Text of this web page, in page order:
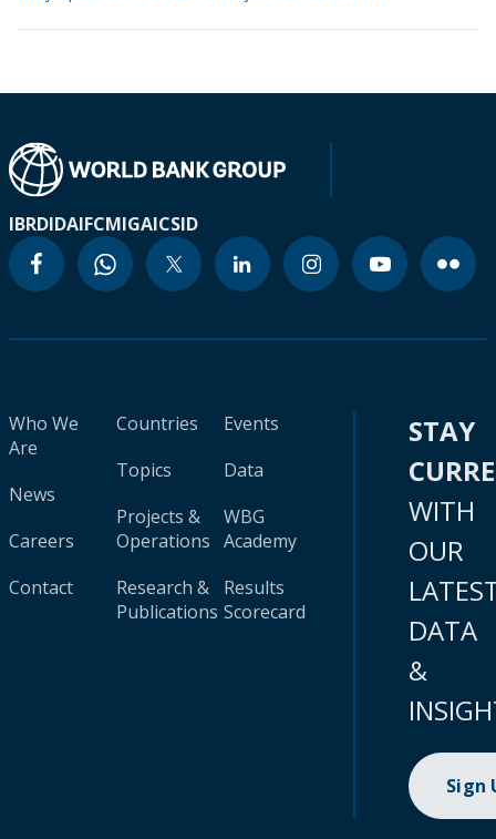
IBRDIDAIFCMIGAICSID
Who We
Are
News
Careers
Contact
Countries
Topics
Projects &
Operations
Research &
Publications
Events
Data
WBG
Academy
Results
Scorecard
STAY
WITH
OUR
DATA
&
Sign